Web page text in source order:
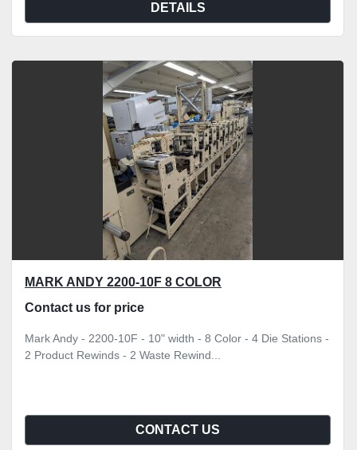
DETAILS
MARK ANDY 2200-10F 8 COLOR
Contact us for price
Mark Andy - 2200-10F - 10" width - 8 Color - 4 Die Stations -
2 Product Rewinds - 2 Waste Rewind...
CONTACT US